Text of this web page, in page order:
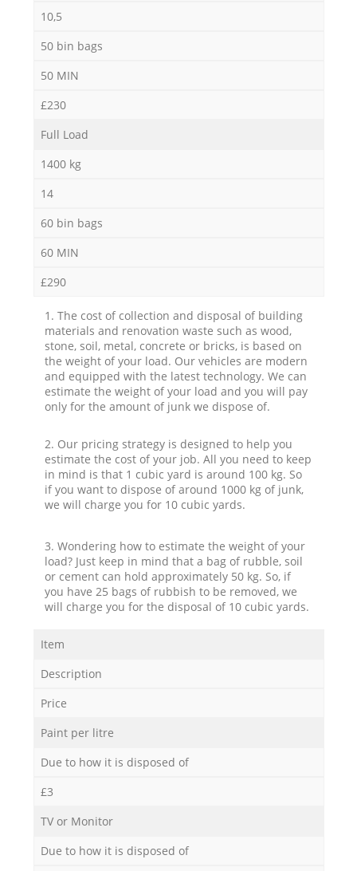
10,5
50 bin bags
50 MIN
£230
Full Load
1400 kg
14
60 bin bags
60 MIN
£290
1. The cost of collection and disposal of building
materials and renovation waste such as wood,
stone, soil, metal, concrete or bricks, is based on
the weight of your load. Our vehicles are modern
and equipped with the latest technology. We can
estimate the weight of your load and you will pay
only for the amount of junk we dispose of.
2. Our pricing strategy is designed to help you
estimate the cost of your job. All you need to keep
in mind is that 1 cubic yard is around 100 kg. So
if you want to dispose of around 1000 kg of junk,
we will charge you for 10 cubic yards.
3. Wondering how to estimate the weight of your
load? Just keep in mind that a bag of rubble, soil
or cement can hold approximately 50 kg. So, if
you have 25 bags of rubbish to be removed, we
will charge you for the disposal of 10 cubic yards.
Item
Description
Price
Paint per litre
Due to how it is disposed of
£3
TV or Monitor
Due to how it is disposed of